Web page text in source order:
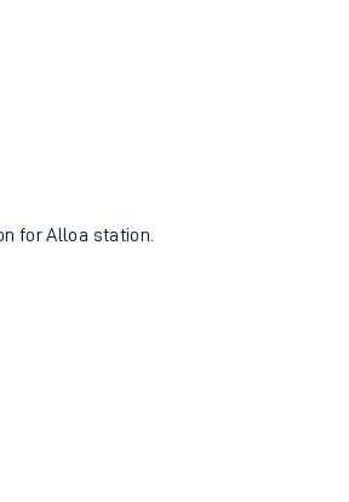
for Alloa station.